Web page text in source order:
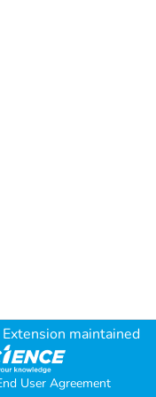
maintained
User Agreement